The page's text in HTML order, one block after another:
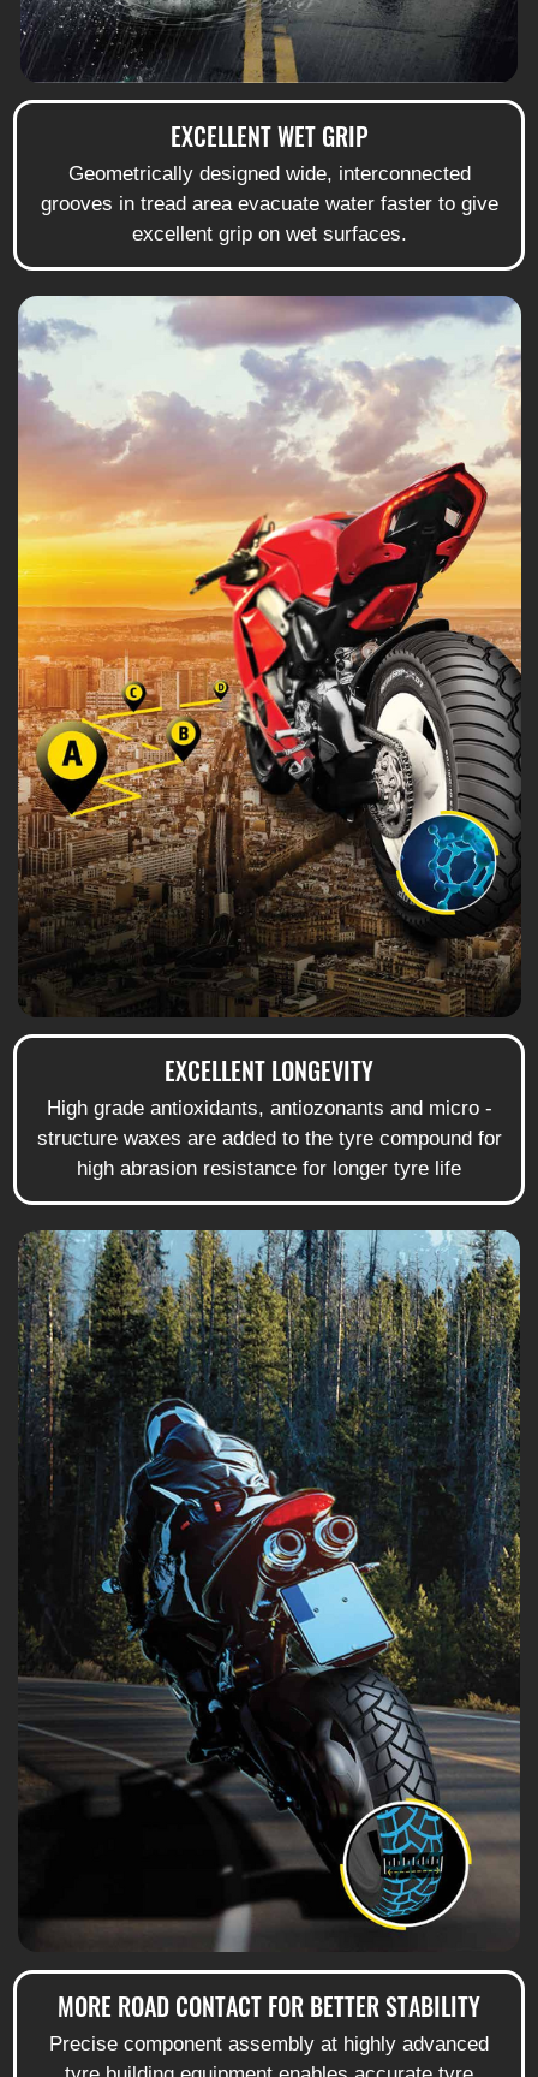
EXCELLENT WET GRIP
Geometrically designed wide, interconnected
grooves in tread area evacuate water faster to give
excellent grip on wet surfaces.
EXCELLENT LONGEVITY
High grade antioxidants, antiozonants and micro -
structure waxes are added to the tyre compound for
high abrasion resistance for longer tyre life
MORE ROAD CONTACT FOR BETTER STABILITY
Precise component assembly at highly advanced